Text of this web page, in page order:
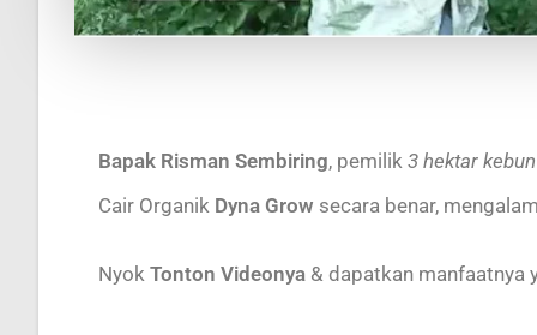
Bapak Risman Sembiring, pemilik 3 hektar
Cair Organik Dyna Grow secara benar,
Nyok Tonton Videonya & dapatkan manfaatnya